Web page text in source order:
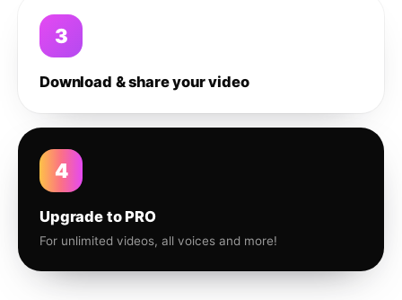
3
Download & share your video
4
Upgrade to PRO
For unlimited videos, all voices and more!